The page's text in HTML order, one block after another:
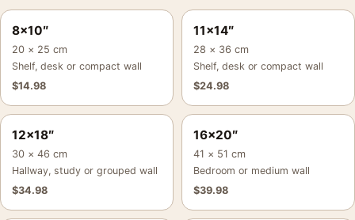
8×10″
20 × 25 cm
Shelf, desk or compact wall
$14.98
11×14″
28 × 36 cm
Shelf, desk or compact wall
$24.98
12×18″
30 × 46 cm
Hallway, study or grouped wall
$34.98
16×20″
41 × 51 cm
Bedroom or medium wall
$39.98